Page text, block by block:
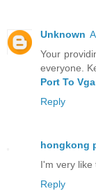
Unknown
Your
everyone.
Port To
Reply
hongkong
I'm very like
Reply